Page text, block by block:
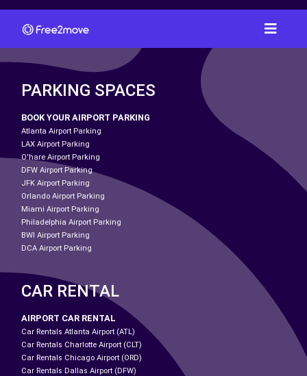
PARKING SPACES
BOOK YOUR AIRPORT PARKING
Atlanta Airport Parking
LAX Airport Parking
O'hare Airport Parking
DFW Airport Parking
JFK Airport Parking
Orlando Airport Parking
Miami Airport Parking
Philadelphia Airport Parking
BWI Airport Parking
DCA Airport Parking
CAR RENTAL
AIRPORT CAR RENTAL
Car Rentals Atlanta Airport (ATL)
Car Rentals Charlotte Airport (CLT)
Car Rentals Chicago Airport (ORD)
Car Rentals Dallas Airport (DFW)